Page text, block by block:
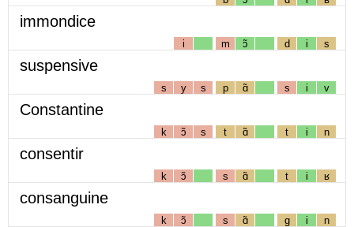
immondice
i m ɔ̃ d i s
suspensive
s y s p ɑ̃ s i v
Constantine
k ɔ̃ s t ɑ̃ t i n
consentir
k ɔ̃ s ɑ̃ t i ʁ
consanguine
k ɔ̃ s ɑ̃ g i n